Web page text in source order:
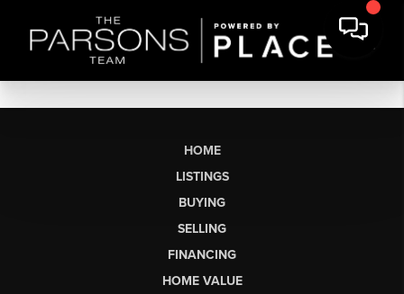
HOME
LISTINGS
BUYING
SELLING
FINANCING
HOME VALUE